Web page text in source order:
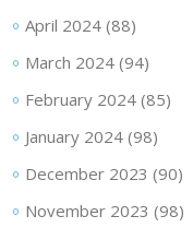
April 2024(88)
March 2024(94)
February 2024(85)
January 2024(98)
December 2023 (90)
November 2023 (98)